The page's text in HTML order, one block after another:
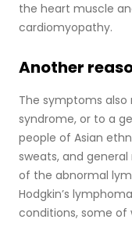
the heart muscle
cardiomyopathy.
Another
The symptoms
syndrome, or to a
people of Asian
sweats, and
of the abnormal
Hodgkin’s
conditions, some of